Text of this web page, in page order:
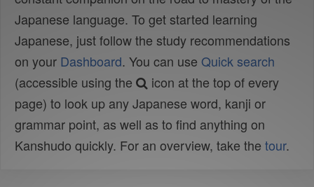
Japanese language. To get started learning
Japanese, just follow the study recommendations
on your Dashboard. You can use Quick search
(accessible using the
icon at the top of every
page) to look up any Japanese word, kanji or
grammar point, as well as to find anything on
Kanshudo quickly. For an overview, take the tour.